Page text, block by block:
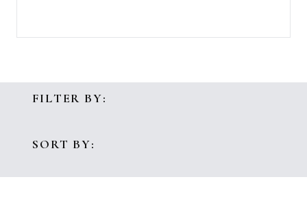
FILTER BY:
SORT BY: